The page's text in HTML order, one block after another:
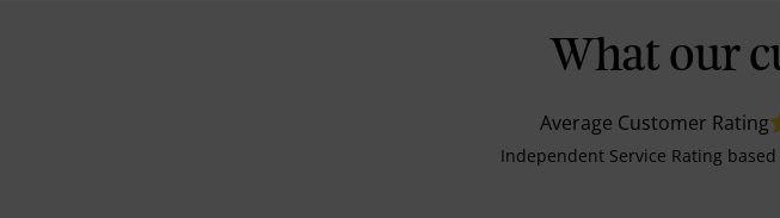
What our
Average Customer Rating
Independent Service Rating